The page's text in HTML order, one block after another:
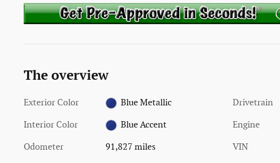
The overview
Exterior Color Blue Metallic
Interior Color Blue Accent
Odometer 91,827 miles
Drivetrain
Engine
VIN